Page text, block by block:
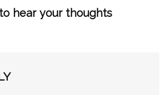
hear your thoughts